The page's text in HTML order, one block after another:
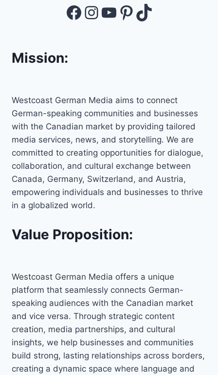
Facebook
Instagram
YouTube
Pinterest
TikTok
Mission:
Westcoast German Media aims to connect
German-speaking communities and businesses
with the Canadian market by providing tailored
media services, news, and storytelling. We are
committed to creating opportunities for dialogue,
collaboration, and cultural exchange between
Canada, Germany, Switzerland, and Austria,
empowering individuals and businesses to thrive
in a globalized world.
Value Proposition:
Westcoast German Media offers a unique
platform that seamlessly connects German-
speaking audiences with the Canadian market
and vice versa. Through strategic content
creation, media partnerships, and cultural
insights, we help businesses and communities
build strong, lasting relationships across borders,
creating a dynamic space where language and